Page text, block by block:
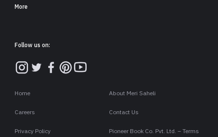
More
Follow us on:
Home About Meri Saheli
Careers Contact Us
Privacy Policy Pioneer Book Co. Pvt. Ltd. – Terms